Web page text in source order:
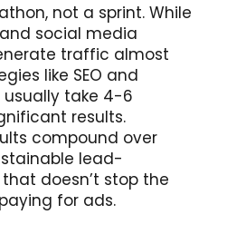
not a sprint. While
social media
traffic almost
like SEO and
take 4-6
results.
compound over
lead-
doesn’t stop the
for ads.